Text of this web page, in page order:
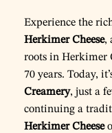
Experience the
Herkimer Cheese,
roots in Herkimer
70 years. Today,
Creamery, just a
continuing a
Herkimer Cheese